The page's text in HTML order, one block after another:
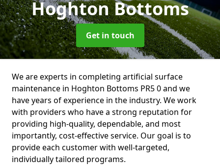
Hoghton Bottoms
Get in touch
We are experts in completing artificial surface
maintenance in Hoghton Bottoms PR5 0 and we
have years of experience in the industry. We work
with providers who have a strong reputation for
providing high-quality, dependable, and most
importantly, cost-effective service. Our goal is to
provide each customer with well-targeted,
individually tailored programs.